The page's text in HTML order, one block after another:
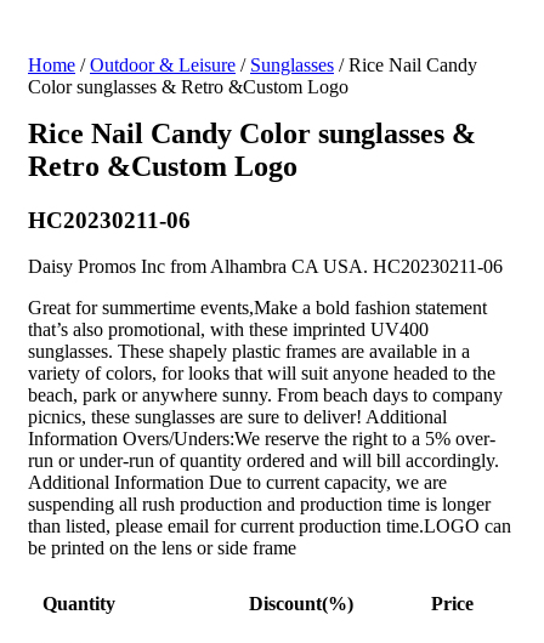
Home /Outdoor & Leisure / Sunglasses / Rice Nail Candy
Color sunglasses & Retro &Custom Logo
Rice Nail Candy Color sunglasses &
Retro &Custom Logo
HC20230211-06
Daisy Promos Inc from Alhambra CA USA. HC20230211-06
Great for summertime events,Make a bold fashion statement
that’s also promotional, with these imprinted UV400
sunglasses. These shapely plastic frames are available in a
variety of colors, for looks that will suit anyone headed to the
beach, park or anywhere sunny. From beach days to company
picnics, these sunglasses are sure to deliver! Additional
Information Overs/Unders:We reserve the right to a 5% over-
run or under-run of quantity ordered and will bill accordingly.
Additional Information Due to current capacity, we are
suspending all rush production and production time is longer
than listed, please email for current production time.LOGO can
be printed on the lens or side frame
Quantity Discount(%) Price